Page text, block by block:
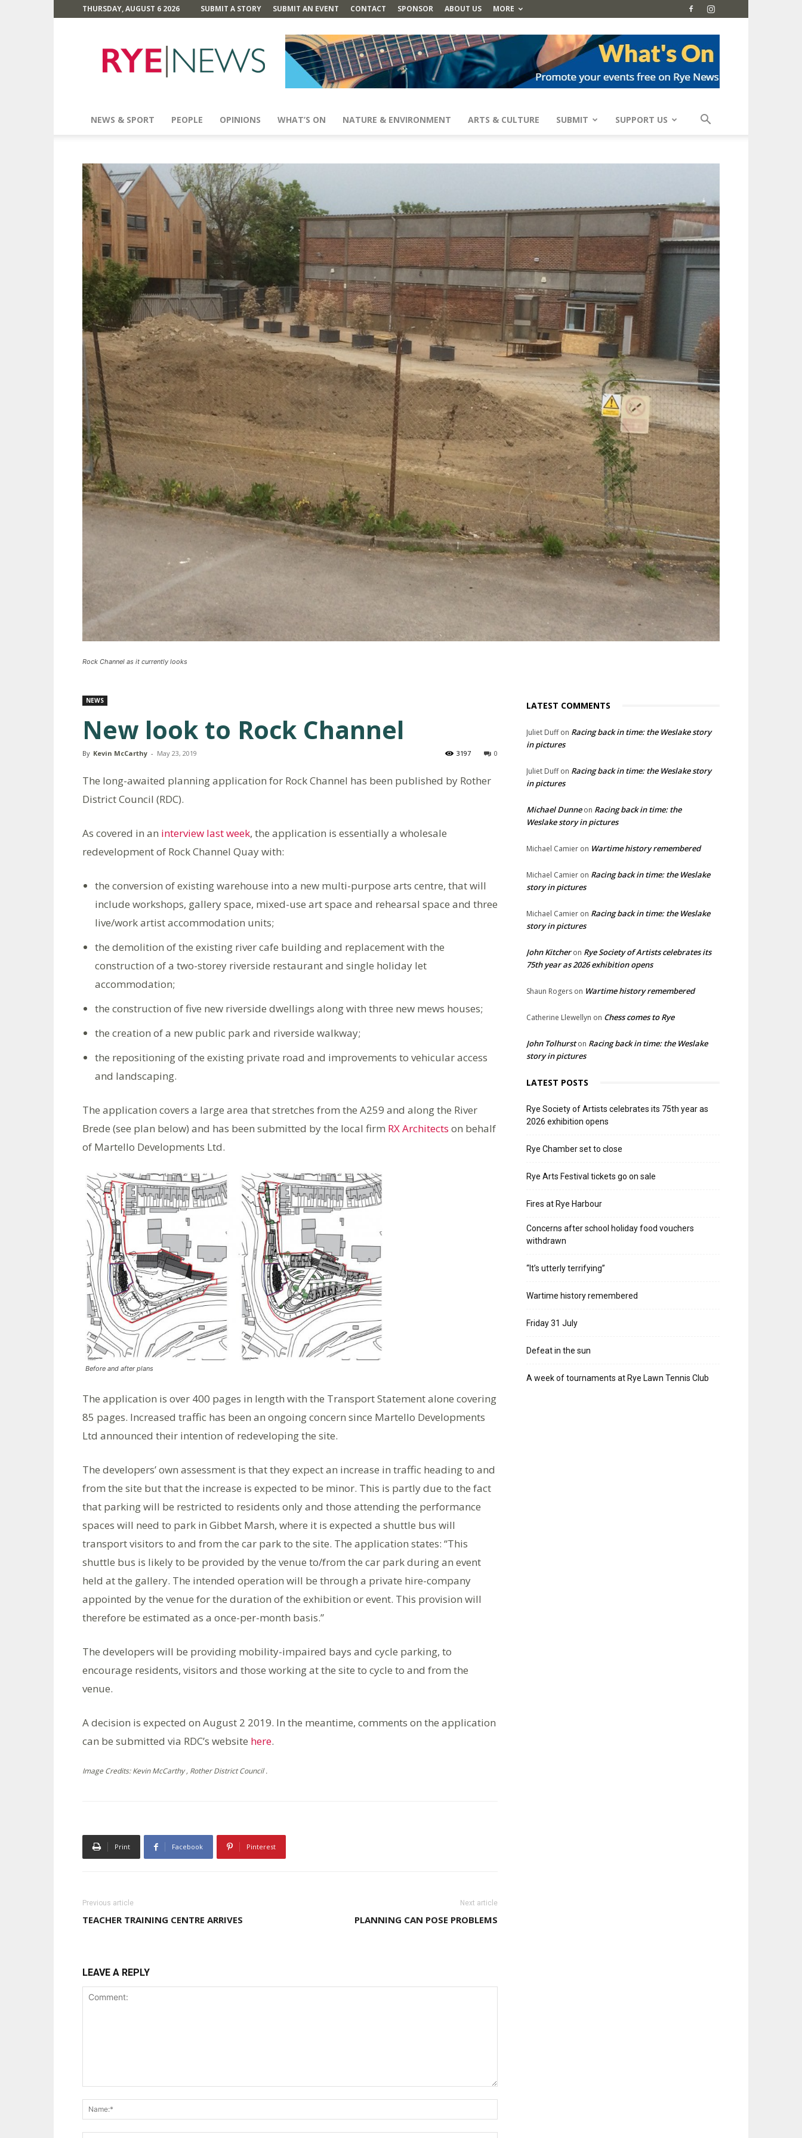
THURSDAY, AUGUST 6 2026 SUBMIT A STORY SUBMIT AN EVENT CONTACT SPONSOR ABOUT US MORE
News
NEWS & SPORT PEOPLE OPINIONS WHAT’S ON NATURE & ENVIRONMENT ARTS & CULTURE SUBMIT SUPPORT US
Rock Channel as it currently looks
NEWS
New look to Rock Channel
By Kevin McCarthy - May 23, 2019 0
3197
The long-awaited planning application for Rock Channel has been published by Rother
District Council (RDC).
As covered in an interview last week, the application is essentially a wholesale
redevelopment of Rock Channel Quay with:
the conversion of existing warehouse into a new multi-purpose arts centre, that will
include workshops, gallery space, mixed-use art space and rehearsal space and three
live/work artist accommodation units;
the demolition of the existing river cafe building and replacement with the
construction of a two-storey riverside restaurant and single holiday let
accommodation;
the construction of five new riverside dwellings along with three new mews houses;
the creation of a new public park and riverside walkway;
the repositioning of the existing private road and improvements to vehicular access
and landscaping.
The application covers a large area that stretches from the A259 and along the River
Brede (see plan below) and has been submitted by the local firm RX Architects on behalf
of Martello Developments Ltd.
Before and after plans
The application is over 400 pages in length with the Transport Statement alone covering
85 pages. Increased traffic has been an ongoing concern since Martello Developments
Ltd announced their intention of redeveloping the site.
The developers’ own assessment is that they expect an increase in traffic heading to and
from the site but that the increase is expected to be minor. This is partly due to the fact
that parking will be restricted to residents only and those attending the performance
spaces will need to park in Gibbet Marsh, where it is expected a shuttle bus will
transport visitors to and from the car park to the site. The application states: “This
shuttle bus is likely to be provided by the venue to/from the car park during an event
held at the gallery. The intended operation will be through a private hire-company
appointed by the venue for the duration of the exhibition or event. This provision will
therefore be estimated as a once-per-month basis.”
The developers will be providing mobility-impaired bays and cycle parking, to
encourage residents, visitors and those working at the site to cycle to and from the
venue.
A decision is expected on August 2 2019. In the meantime, comments on the application
can be submitted via RDC’s website here.
Image Credits: Kevin McCarthy , Rother District Council .
Print Facebook Pinterest
Previous article
TEACHER TRAINING CENTRE ARRIVES
Next article
PLANNING CAN POSE PROBLEMS
LEAVE A REPLY
LATEST COMMENTS
Juliet Duffon Racing back in time: the Weslake story
in pictures
Juliet Duffon Racing back in time: the Weslake story
in pictures
Michael Dunneon Racing back in time: the
Weslake story in pictures
Michael Camier on Wartime history remembered
Michael Camier on Racing back in time: the Weslake
story in pictures
Michael Camier on Racing back in time: the Weslake
story in pictures
John Kitcheron Rye Society of Artists celebrates its
75th year as 2026 exhibition opens
Shaun Rogers on Wartime history remembered
Catherine Llewellyn on Chess comes to Rye
John Tolhurston Racing back in time: the Weslake
story in pictures
LATEST POSTS
Rye Society of Artists celebrates its 75th year as
2026 exhibition opens
Rye Chamber set to close
Rye Arts Festival tickets go on sale
Fires at Rye Harbour
Concerns after school holiday food vouchers
withdrawn
“It’s utterly terrifying”
Wartime history remembered
Friday 31 July
Defeat in the sun
A week of tournaments at Rye Lawn Tennis Club